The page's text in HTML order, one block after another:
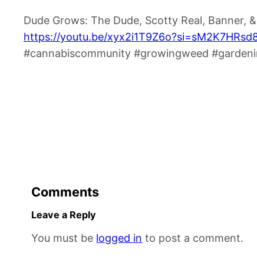
Dude Grows: The Dude, Scotty Real, Banner,
https://youtu.be/
#cannabiscommunity #growingweed
Comments
Leave a Reply
You must be logged in to post a comment.